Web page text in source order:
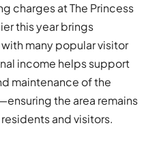
charges at The Princess
this year brings
many popular visitor
income helps support
maintenance of the
the area remains
and visitors.